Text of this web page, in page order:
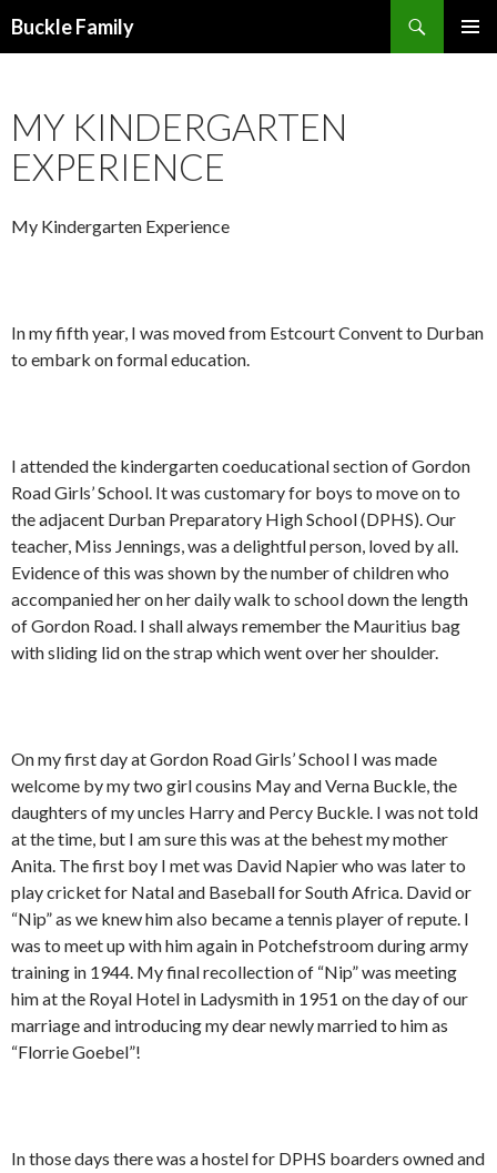
Buckle Family
MY KINDERGARTEN
EXPERIENCE
My Kindergarten Experience
In my fifth year, I was moved from Estcourt Convent to Durban
to embark on formal education.
I attended the kindergarten coeducational section of Gordon
Road Girls’ School. It was customary for boys to move on to
the adjacent Durban Preparatory High School (DPHS). Our
teacher, Miss Jennings, was a delightful person, loved by all.
Evidence of this was shown by the number of children who
accompanied her on her daily walk to school down the length
of Gordon Road. I shall always remember the Mauritius bag
with sliding lid on the strap which went over her shoulder.
On my first day at Gordon Road Girls’ School I was made
welcome by my two girl cousins May and Verna Buckle, the
daughters of my uncles Harry and Percy Buckle. I was not told
at the time, but I am sure this was at the behest my mother
Anita. The first boy I met was David Napier who was later to
play cricket for Natal and Baseball for South Africa. David or
“Nip” as we knew him also became a tennis player of repute. I
was to meet up with him again in Potchefstroom during army
training in 1944. My final recollection of “Nip” was meeting
him at the Royal Hotel in Ladysmith in 1951 on the day of our
marriage and introducing my dear newly married to him as
“Florrie Goebel”!
In those days there was a hostel for DPHS boarders owned and